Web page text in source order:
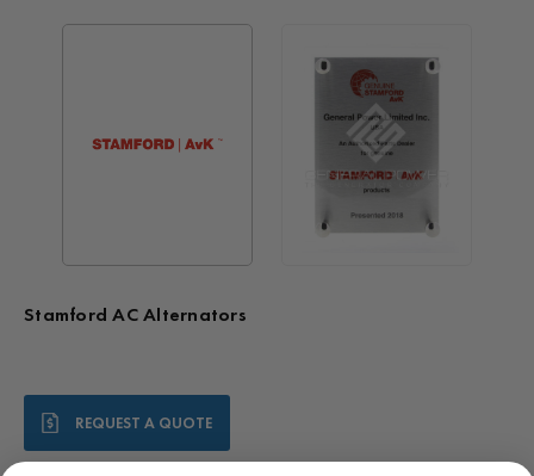
Stamford AC Alternators
Stock: REQUEST A QUOTE